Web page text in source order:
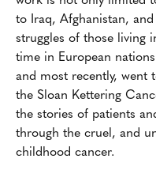
to Iraq, Afghanistan,
struggles of those living
time in European
and most recently, went
the Sloan Kettering
the stories of patients
through the cruel, and
childhood cancer.